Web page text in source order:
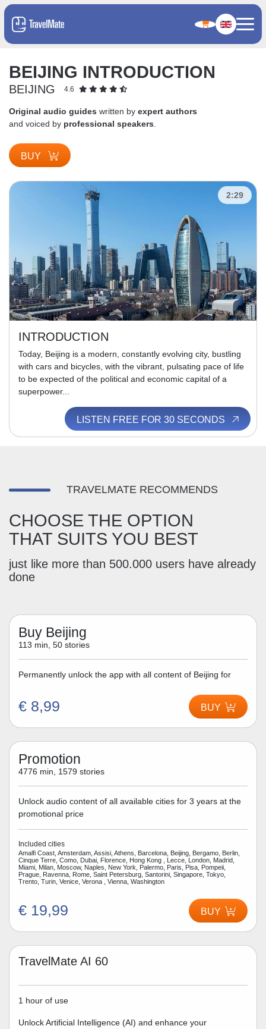
BEIJING INTRODUCTION
BEIJING 4.6
Original audio guides written by expert authors
and voiced by professional speakers
BUY
2:29
INTRODUCTION
Today, Beijing is a modern, constantly evolving city, bustling
with cars and bicycles, with the vibrant, pulsating pace of life
to be expected of the political and economic capital of a
superpower...
LISTEN FREE FOR 30 SECONDS
TRAVELMATE RECOMMENDS
CHOOSE THE OPTION
THAT SUITS YOU BEST
just like more than 500.000 users have already
done
Buy Beijing
113 min, 50 stories
Permanently unlock the app with all content of Beijing for
€ 8,99 BUY
Promotion
4776 min, 1579 stories
Unlock audio content of all available cities for 3 years at the
promotional price
Included cities
Amalfi Coast, Amsterdam, Assisi, Athens, Barcelona, Beijing, Bergamo, Berlin,
Cinque Terre, Como, Dubai, Florence, Hong Kong , Lecce, London, Madrid,
Miami, Milan, Moscow, Naples, New York, Palermo, Paris, Pisa, Pompeii,
Prague, Ravenna, Rome, Saint Petersburg, Santorini, Singapore, Tokyo,
Trento, Turin, Venice, Verona , Vienna, Washington
€ 19,99 BUY
TravelMate AI 60
1 hour of use
Unlock Artificial Intelligence (AI) and enhance your